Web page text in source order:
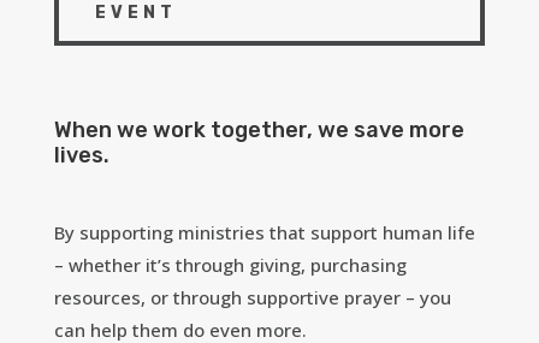
EVENT
When we work together, we save more
lives.
By supporting ministries that support human life
– whether it’s through giving, purchasing
resources, or through supportive prayer – you
can help them do even more.